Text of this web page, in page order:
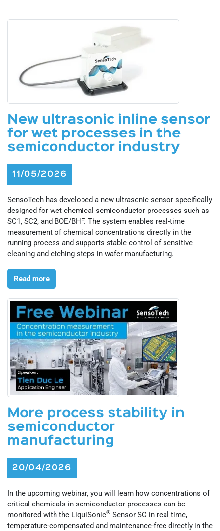
New ultrasonic inline sensor
for wet processes in the
semiconductor industry
11/05/2026
SensoTech has developed a new ultrasonic sensor specifically
designed for wet chemical semiconductor processes such as
SC1, SC2, and BOE/BHF. The system enables real-time
measurement of chemical concentrations directly in the
running process and supports stable control of sensitive
cleaning and etching steps in wafer manufacturing.
Read more
More process stability in
semiconductor
manufacturing
20/04/2026
In the upcoming webinar, you will learn how concentrations of
critical chemicals in semiconductor processes can be
monitored with the LiquiSonic® Sensor SC in real time,
temperature-compensated and maintenance-free directly in the